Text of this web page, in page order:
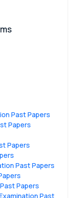
Past Papers
Papers
Papers
Past Papers
Papers
Past